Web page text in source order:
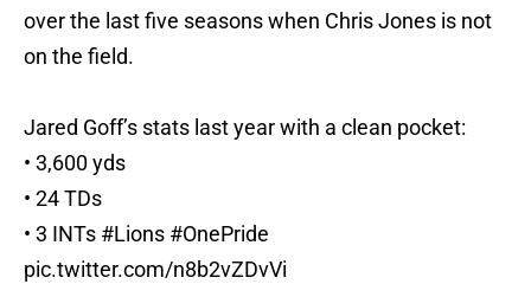
over the last five seasons when Chris Jones is not
on the field.
Jared Goff’s stats last year with a clean pocket:
• 3,600 yds
• 24 TDs
• 3 INTs #Lions #OnePride
pic.twitter.com/n8b2vZDvVi